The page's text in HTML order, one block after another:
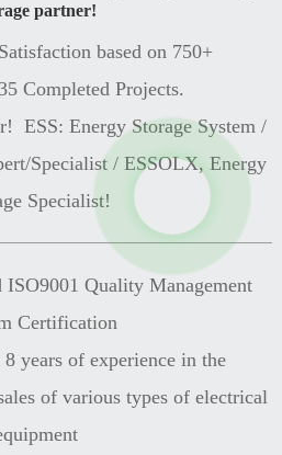
partner!
based on 750+
Completed Projects.
ESS: Energy Storage System /
Specialist / ESSOLX, Energy
Specialist!
ISO9001 Quality Management
Certification
years of experience in the
of various types of electrical